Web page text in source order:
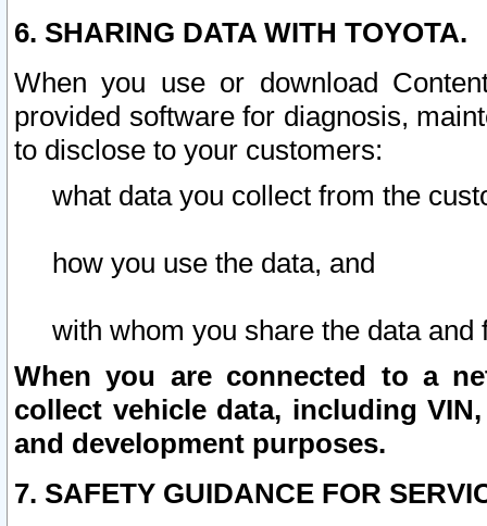
6. SHARING DATA WITH TOYOTA.
When you use or download
provided software for diagnosis,
to disclose to your customers:
what data you collect from the
how you use the data, and
with whom you share the data and
When you are connected to a
collect vehicle data, including
and development purposes.
7. SAFETY GUIDANCE FOR